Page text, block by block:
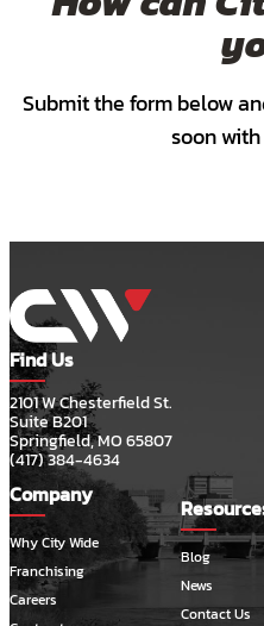
Submit the form below
soon
Find Us
2101 W Chesterfield St.
Suite B201
Springfield, MO 65807
(417) 384-4634
Company
Why City Wide
Franchising
Careers
Blog
News
Contact Us